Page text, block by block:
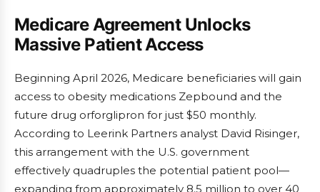
Medicare Agreement Unlocks
Massive Patient Access
Beginning April 2026, Medicare beneficiaries will gain
access to obesity medications Zepbound and the
future drug orforglipron for just $50 monthly.
According to Leerink Partners analyst David Risinger,
this arrangement with the U.S. government
effectively quadruples the potential patient pool—
expanding from approximately 8.5 million to over 40